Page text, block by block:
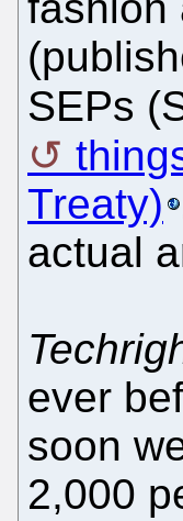
SEPs
Treaty)
actual
ever
soon
2,000